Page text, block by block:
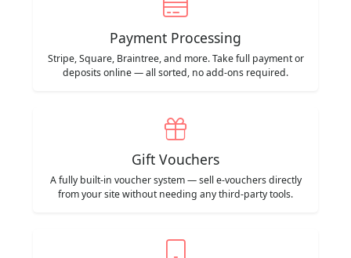
Payment Processing
Stripe, Square, Braintree, and more. Take full payment or
deposits online — all sorted, no add-ons required.
Gift Vouchers
A fully built-in voucher system — sell e-vouchers directly
from your site without needing any third-party tools.